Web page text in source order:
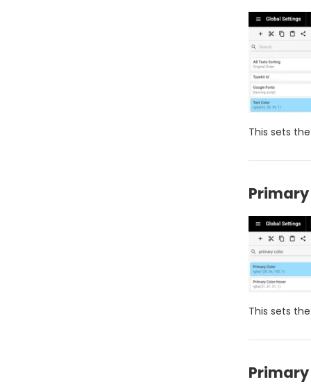
This sets
This sets